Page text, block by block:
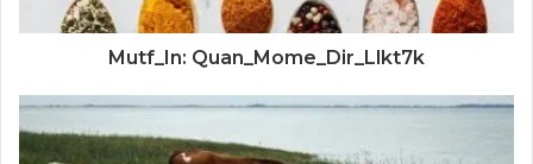
Mutf_In: Quan_Mome_Dir_Llkt7k